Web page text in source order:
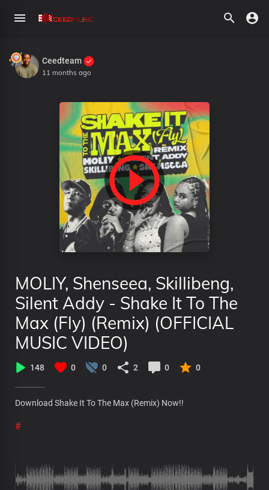
Ceedteam
11 months ago
MOLIY, Shenseea, Skillibeng,
Silent Addy - Shake It To The
Max (Fly) (Remix) (OFFICIAL
MUSIC VIDEO)
148 0 0 2 0 0
Download Shake It To The Max (Remix) Now!!
#